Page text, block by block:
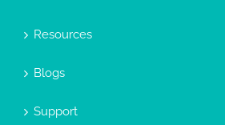
Resources
Blogs
Support